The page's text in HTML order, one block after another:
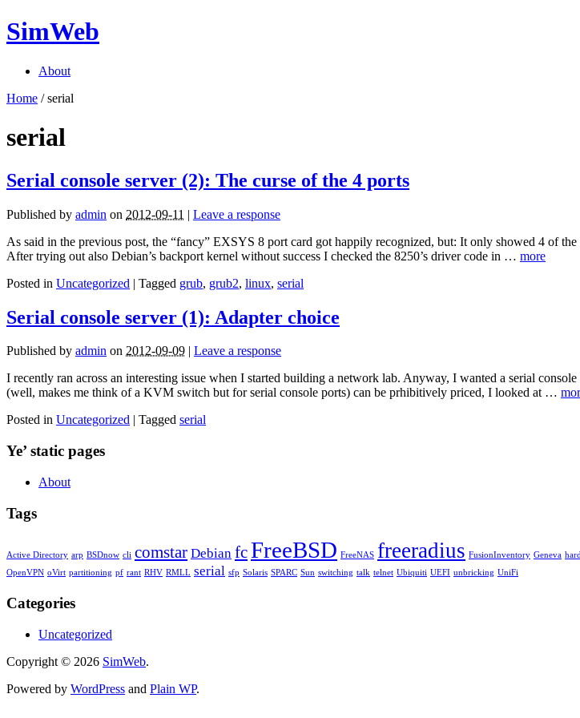
SimWeb
About
Home / serial
serial
Serial console server (2): The curse of the 4 ports
Published by admin on 2012-09-11 | Leave a response
As said in the previous post, the “fancy” EXSYS 8 port card got happily recognized, but: It only showed 4 of
After trying out also Debian’s backport kernel without success I checked the 8250’s driver code in … more
Posted in Uncategorized | Tagged grub, grub2, linux, serial
Serial console server (1): Adapter choice
Published by admin on 2012-09-09
Leave a response
I recently ran across an interesting issue when I started building a network lab. Anyway, I wanted a serial
(well, makes me think of a KVM switch but for serial console ports) can be prhibitively priced, I looked at …
Posted in Uncategorized | Tagged serial
Ye’ static pages
About
Tags
Active Directory arp BSDnow cli comstar Debian fcFreeBSD FreeNAS freeradius FusionInventory Geneva
OpenVPN oVirt partitioning pf rant RHV RMLL serial sfp Solaris SPARC Sun switching talk telnet Ubiquiti UEFI unbricking UniFi
Categories
Uncategorized
Copyright © 2026 SimWeb.
Powered by WordPress and Plain WP.